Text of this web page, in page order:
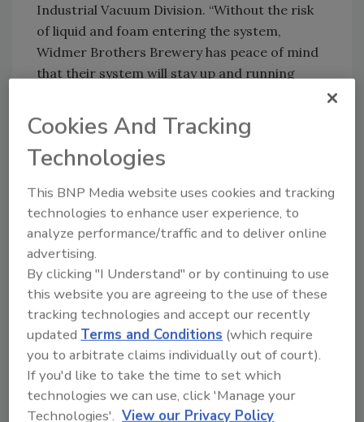
Industrial Vacuum Division. “Without the risk
of liquid and foam entering the system,
Widmer Brothers Brewery has peace of mind
that their system will stay up and running
production floor. It not only keeps the area
safe, it also drives down product waste.”
With the new rotary screw vacuum pump, the
brewery saves ample time and energy in the
bottling process. By replacing the liquid ring
pump, the brewery has reduced water
consumption by 5,000 gallons per day, which
saves a total of $35,000 annually in water and
sewage fees.
Although the equipment upgrade was
originally driven by the desire to save water
and avoid wastewater and extra-strength
sewage disposal charges, the pump has also
had an impact on energy consumption. In
Cookies And Tracking
Technologies
This BNP Media website uses cookies and tracking
technologies to enhance user experience, to
analyze performance/traffic and to deliver online
advertising.
By clicking "I Understand" or by continuing to use
this website you are agreeing to the use of these
tracking technologies and accept our recently
updatedTerms and Conditions (which require
you to arbitrate claims individually out of court).
If you'd like to take the time to set which
technologies we can use, click 'Manage your
Technologies'. View our Privacy Policy